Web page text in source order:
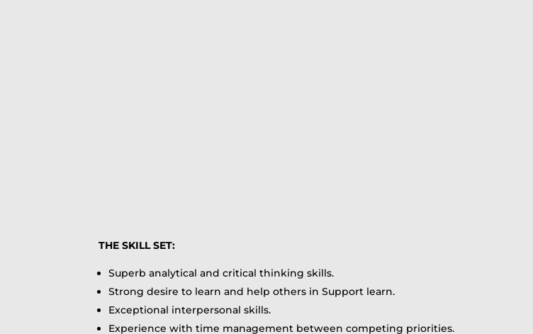
THE SKILL SET:
Superb analytical and critical thinking skills.
Strong desire to learn and help others in Support learn.
Exceptional interpersonal skills.
Experience with time management between competing priorities.